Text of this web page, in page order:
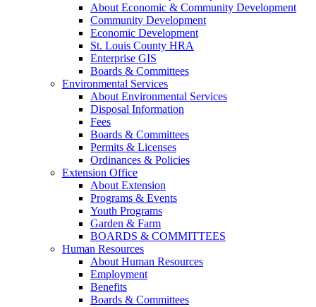
About Economic & Community Development
Community Development
Economic Development
St. Louis County HRA
Enterprise GIS
Boards & Committees
Environmental Services
About Environmental Services
Disposal Information
Fees
Boards & Committees
Permits & Licenses
Ordinances & Policies
Extension Office
About Extension
Programs & Events
Youth Programs
Garden & Farm
BOARDS & COMMITTEES
Human Resources
About Human Resources
Employment
Benefits
Boards & Committees